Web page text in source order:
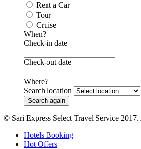
Rent a Car
Tour
Cruise
When?
Check-in date
Check-out date
Where?
Search location
© Sari Express Select Travel Service
Hotels Booking
Hot Offers